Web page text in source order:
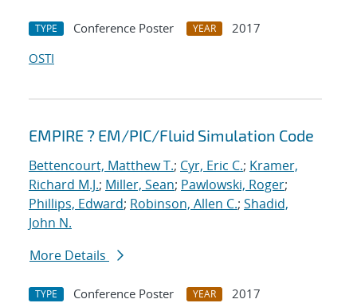
TYPE Conference Poster YEAR
2017
OSTI
EMPIRE ? EM/PIC/Fluid Simulation Code
Bettencourt, Matthew T.; Cyr, Eric C.; Kramer,
Richard M.J.; Miller, Sean; Pawlowski, Roger;
Phillips, Edward; Robinson, Allen C.; Shadid,
John N.
More Details
TYPE Conference Poster YEAR
2017